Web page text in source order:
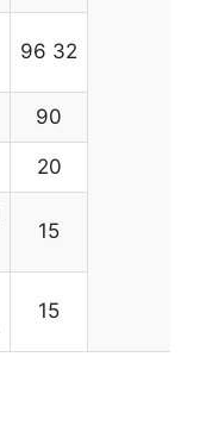
96 32
90
20
15
15